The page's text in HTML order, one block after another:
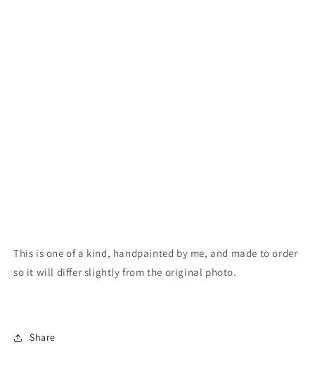
This is one of a kind, handpainted by me, and made to order
so it will differ slightly from the original photo.
Share